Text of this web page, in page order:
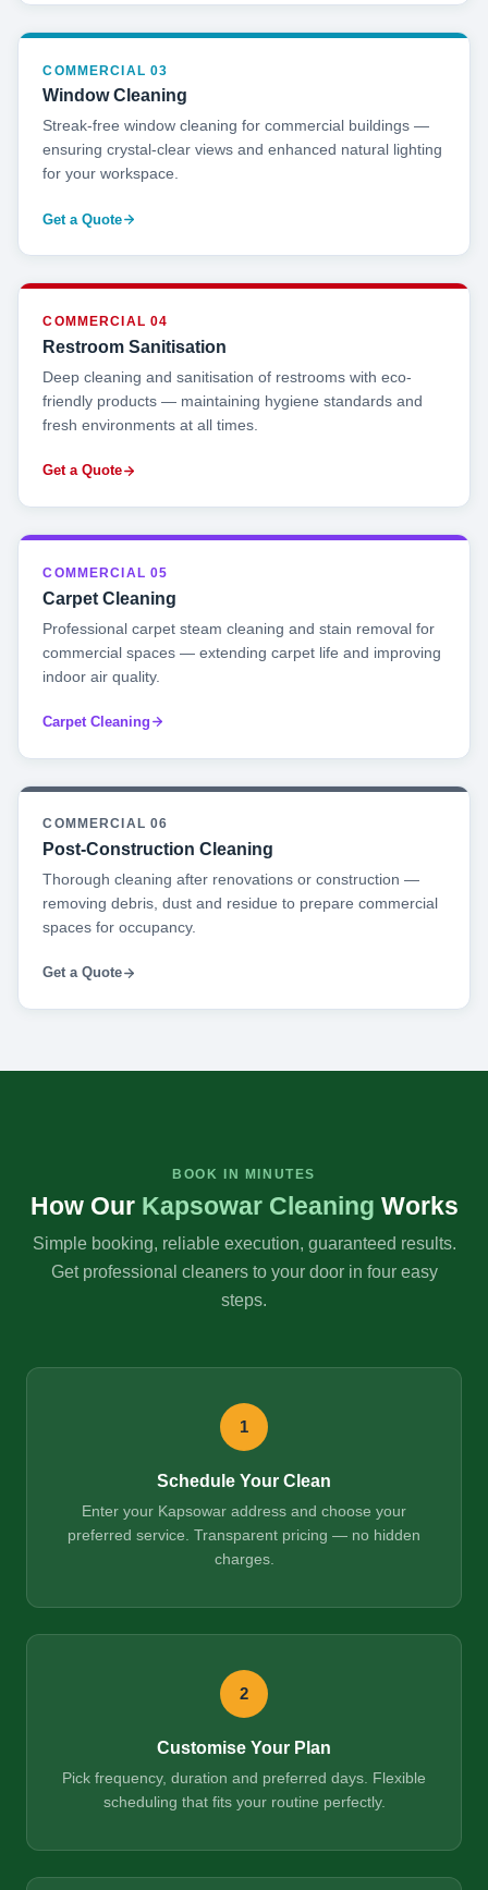
COMMERCIAL 03
Window Cleaning
Streak-free window cleaning for commercial buildings —
ensuring crystal-clear views and enhanced natural lighting
for your workspace.
Get a Quote
COMMERCIAL 04
Restroom Sanitisation
Deep cleaning and sanitisation of restrooms with eco-
friendly products — maintaining hygiene standards and
fresh environments at all times.
Get a Quote
COMMERCIAL 05
Carpet Cleaning
Professional carpet steam cleaning and stain removal for
commercial spaces — extending carpet life and improving
indoor air quality.
Carpet Cleaning
COMMERCIAL 06
Post-Construction Cleaning
Thorough cleaning after renovations or construction —
removing debris, dust and residue to prepare commercial
spaces for occupancy.
Get a Quote
BOOK IN MINUTES
How Our Kapsowar Cleaning Works
Simple booking, reliable execution, guaranteed results.
Get professional cleaners to your door in four easy
steps.
1
Schedule Your Clean
Enter your Kapsowar address and choose your
preferred service. Transparent pricing — no hidden
charges.
2
Customise Your Plan
Pick frequency, duration and preferred days. Flexible
scheduling that fits your routine perfectly.